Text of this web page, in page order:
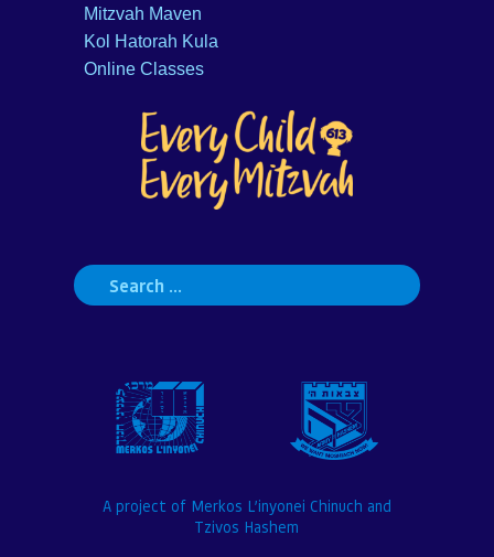
Search
for:
Mitzvah Maven
Kol Hatorah Kula
Online Classes
A project of Merkos L’inyonei Chinuch and
Tzivos Hashem